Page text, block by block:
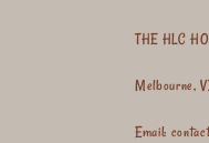
THE HLC
Melbourne,
Email: